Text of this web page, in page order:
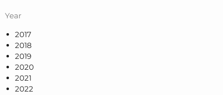
Year
2017
2018
2019
2020
2021
2022